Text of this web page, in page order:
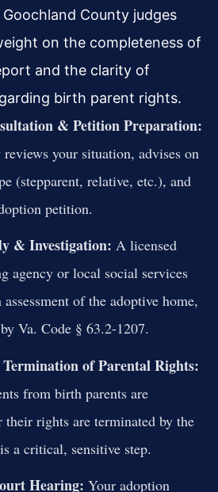
County judges
on the completeness of
and the clarity of
birth parent rights.
& Petition Preparation:
your situation, advises on
(stepparent, relative, etc.), and
petition.
& Investigation: A licensed
agency or local social services
assessment of the adoptive home,
Va. Code § 63.2-1207.
of Parental Rights:
from birth parents are
their rights are terminated by the
a critical, sensitive step.
Hearing: Your adoption